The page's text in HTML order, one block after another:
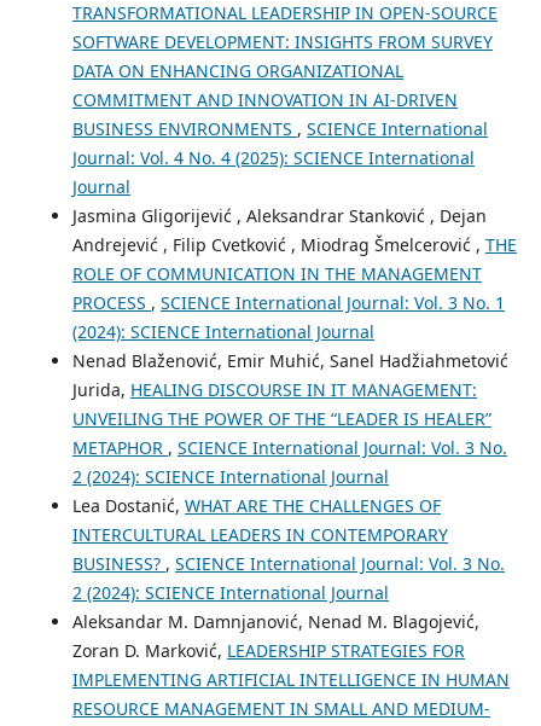
TRANSFORMATIONAL LEADERSHIP IN OPEN-SOURCE
SOFTWARE DEVELOPMENT: INSIGHTS FROM SURVEY
DATA ON ENHANCING ORGANIZATIONAL
COMMITMENT AND INNOVATION IN AI-DRIVEN
BUSINESS ENVIRONMENTS , SCIENCE International
Journal: Vol. 4 No. 4 (2025): SCIENCE International
Journal
Jasmina Gligorijević , Aleksandrar Stanković , Dejan
Andrejević , Filip Cvetković , Miodrag Šmelcerović , THE
ROLE OF COMMUNICATION IN THE MANAGEMENT
PROCESS , SCIENCE International Journal: Vol. 3 No. 1
(2024): SCIENCE International Journal
Nenad Blaženović, Emir Muhić, Sanel Hadžiahmetović
Jurida, HEALING DISCOURSE IN IT MANAGEMENT:
UNVEILING THE POWER OF THE “LEADER IS HEALER”
METAPHOR , SCIENCE International Journal: Vol. 3 No.
2 (2024): SCIENCE International Journal
Lea Dostanić, WHAT ARE THE CHALLENGES OF
INTERCULTURAL LEADERS IN CONTEMPORARY
BUSINESS? , SCIENCE International Journal: Vol. 3 No.
2 (2024): SCIENCE International Journal
Aleksandar M. Damnjanović, Nenad M. Blagojević,
Zoran D. Marković, LEADERSHIP STRATEGIES FOR
IMPLEMENTING ARTIFICIAL INTELLIGENCE IN HUMAN
RESOURCE MANAGEMENT IN SMALL AND MEDIUM-